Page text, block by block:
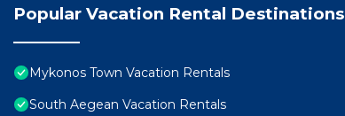
Popular Vacation Rental Destinations
Mykonos Town Vacation Rentals
South Aegean Vacation Rentals